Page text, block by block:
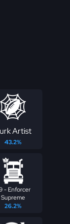
Artist
43.2%
- Enforcer
Supreme
26.2%